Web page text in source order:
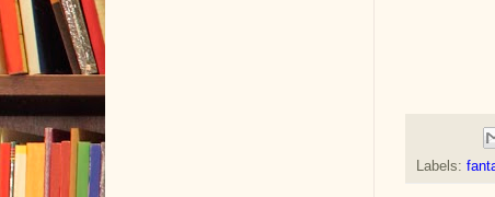
Labels: